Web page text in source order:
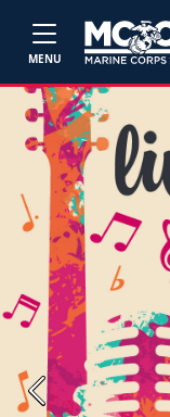
MENU
Previous